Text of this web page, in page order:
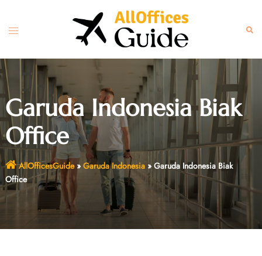
content
Toggle
Garuda Indonesia Biak
Office
AllOfficesGuide» Garuda Indonesia» Garuda Indonesia Biak
Office